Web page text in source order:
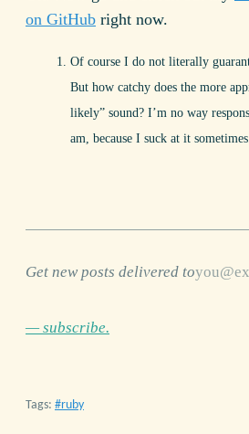
on GitHub right now.
Of course I do not literally
But how catchy does the more
likely” sound? I’m no way
am, because I suck at it sometimes.
Get new posts delivered to
— subscribe.
Tags: ruby